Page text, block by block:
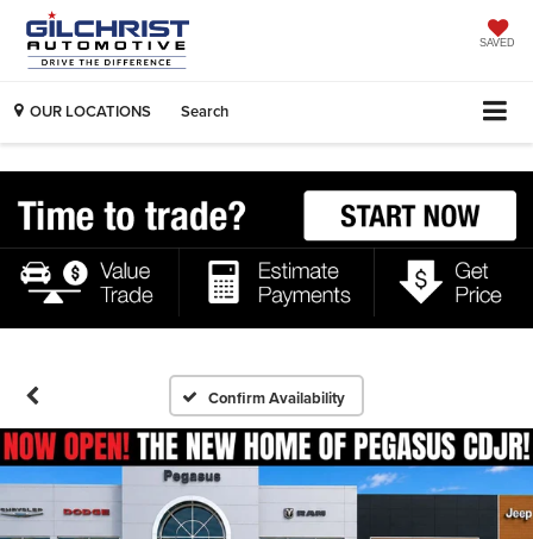
SAVED
OUR LOCATIONS Search
Confirm Availability